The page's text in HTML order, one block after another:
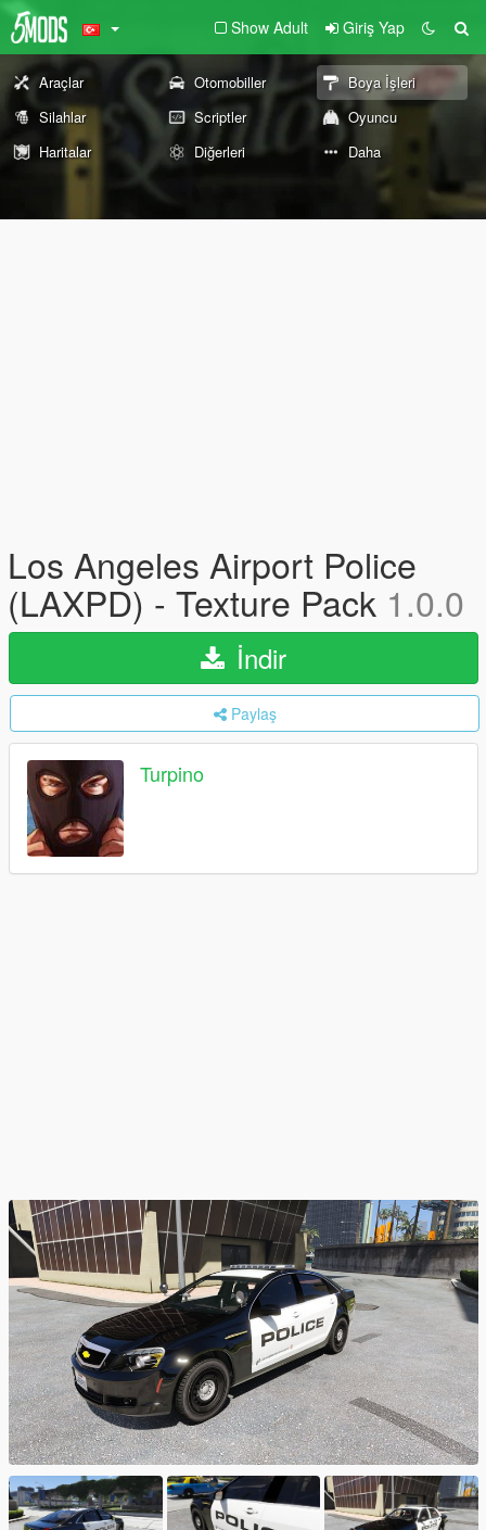
Show Adult Giriş Yap
Araçlar Otomobiller
Boya İşleri
Silahlar
Scriptler
Oyuncu
Haritalar
Diğerleri Daha
Los Angeles Airport Police
(LAXPD) - Texture Pack 1.0.0
İndir
Paylaş
Turpino